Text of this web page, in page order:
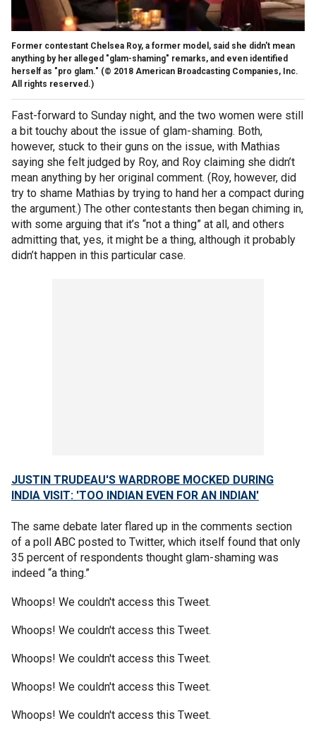
Former contestant Chelsea Roy, a former model, said she didn't mean
anything by her alleged "glam-shaming" remarks, and even identified
herself as "pro glam." (© 2018 American Broadcasting Companies, Inc.
All rights reserved.)
Fast-forward to Sunday night, and the two women were still
a bit touchy about the issue of glam-shaming. Both,
however, stuck to their guns on the issue, with Mathias
saying she felt judged by Roy, and Roy claiming she didn’t
mean anything by her original comment. (Roy, however, did
try to shame Mathias by trying to hand her a compact during
the argument.) The other contestants then began chiming in,
with some arguing that it’s “not a thing” at all, and others
admitting that, yes, it might be a thing, although it probably
didn’t happen in this particular case.
JUSTIN TRUDEAU'S WARDROBE MOCKED DURING
INDIA VISIT: 'TOO INDIAN EVEN FOR AN INDIAN'
The same debate later flared up in the comments section
of a poll ABC posted to Twitter, which itself found that only
35 percent of respondents thought glam-shaming was
indeed “a thing.”
Whoops! We couldn't access this Tweet.
Whoops! We couldn't access this Tweet.
Whoops! We couldn't access this Tweet.
Whoops! We couldn't access this Tweet.
Whoops! We couldn't access this Tweet.